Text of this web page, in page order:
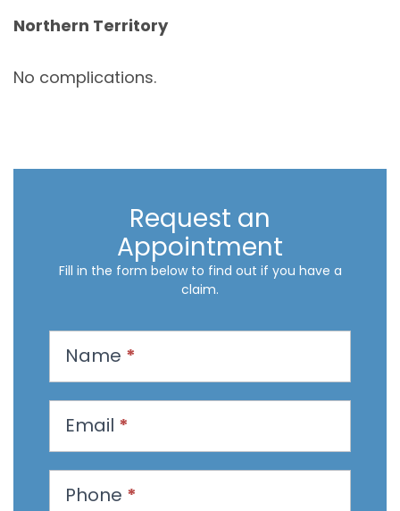
Northern Territory
No complications.
Request an
Appointment
Fill in the form below to find out if you have a
claim.
s
Name *
Email *
Phone *